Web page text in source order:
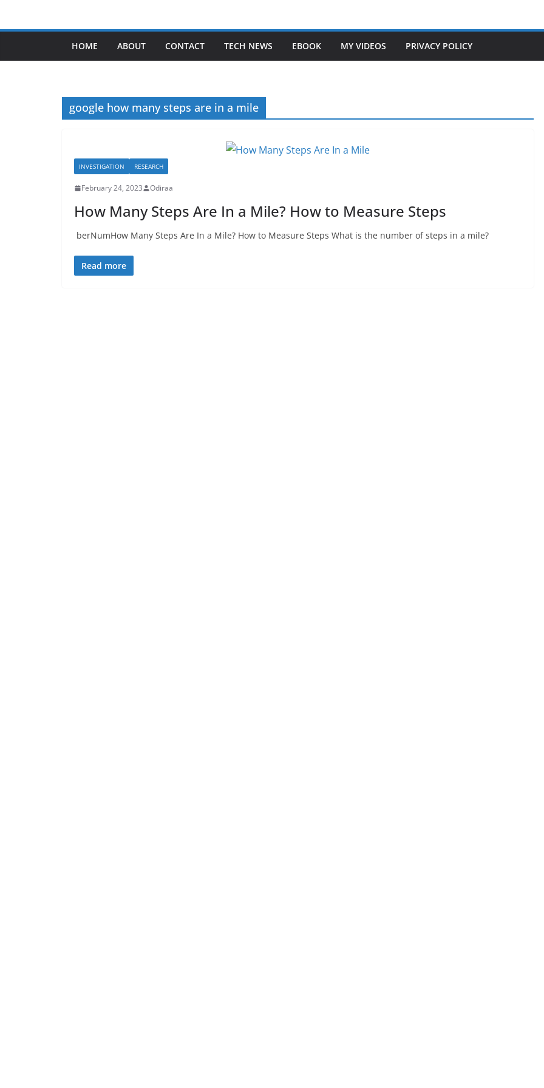
HOME ABOUT CONTACT TECH NEWS EBOOK MY VIDEOS PRIVACY POLICY
google how many steps are in a mile
INVESTIGATION RESEARCH
February 24, 2023 Odiraa
How Many Steps Are In a Mile? How to Measure Steps
berNumHow Many Steps Are In a Mile? How to Measure Steps What is the number of steps in a mile?
Read more